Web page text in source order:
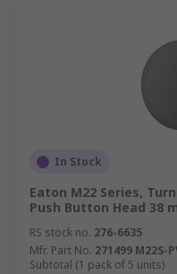
In Stock
Eaton M22 Series,
Push Button Head 38
RS stock no. 276-6635
Mfr. Part No. 271499 M22S-
Subtotal (1 pack of 5 units)